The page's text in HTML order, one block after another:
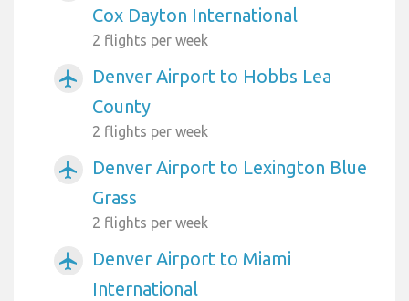
Cox Dayton International
2 flights per week
airplanemode_active
Denver Airport to Hobbs Lea
County
2 flights per week
airplanemode_active
Denver Airport to Lexington Blue
Grass
2 flights per week
airplanemode_active
Denver Airport to Miami
International